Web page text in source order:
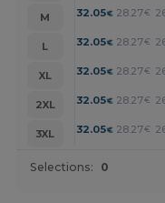
M
32.05€ 28.27€
L
32.05€ 28.27€
XL
32.05€ 28.27€
2XL
32.05€ 28.27€
3XL
32.05€ 28.27€
Selections: 0